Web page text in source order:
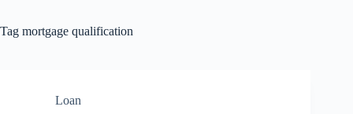
Tag mortgage qualification
Loan